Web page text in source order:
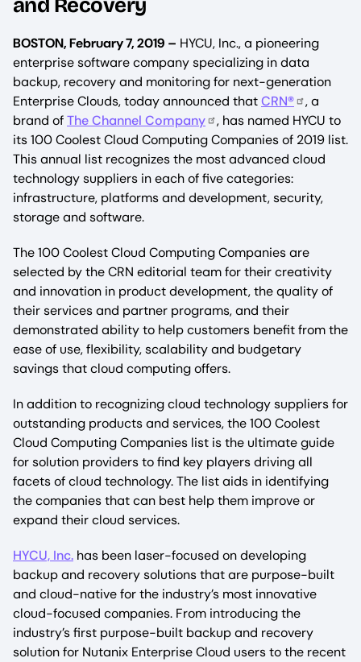
and Recovery
BOSTON, February 7, 2019 – HYCU, Inc., a pioneering
enterprise software company specializing in data
backup, recovery and monitoring for next-generation
Enterprise Clouds, today announced thatCRN®
, a
brand ofThe Channel Company
, has named HYCU to
its 100 Coolest Cloud Computing Companies of 2019 list.
This annual list recognizes the most advanced cloud
technology suppliers in each of five categories:
infrastructure, platforms and development, security,
storage and software.
The 100 Coolest Cloud Computing Companies are
selected by the CRN editorial team for their creativity
and innovation in product development, the quality of
their services and partner programs, and their
demonstrated ability to help customers benefit from the
ease of use, flexibility, scalability and budgetary
savings that cloud computing offers.
In addition to recognizing cloud technology suppliers for
outstanding products and services, the 100 Coolest
Cloud Computing Companies list is the ultimate guide
for solution providers to find key players driving all
facets of cloud technology. The list aids in identifying
the companies that can best help them improve or
expand their cloud services.
HYCU, Inc. has been laser-focused on developing
backup and recovery solutions that are purpose-built
and cloud-native for the industry’s most innovative
cloud-focused companies. From introducing the
industry’s first purpose-built backup and recovery
solution for Nutanix Enterprise Cloud users to the recent